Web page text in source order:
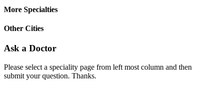
More Specialties
Other Cities
Ask a Doctor
Please select a speciality page from left most column and then
submit your question. Thanks.